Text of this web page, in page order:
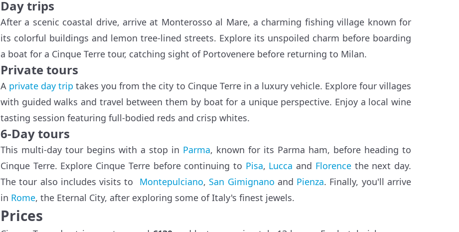
Day trips
After a scenic coastal drive, arrive at Monterosso al Mare, a charming fishing village known for
its colorful buildings and lemon tree-lined streets. Explore its unspoiled charm before boarding
a boat for a Cinque Terre tour, catching sight of Portovenere before returning to Milan.
Private tours
A private day trip takes you from the city to Cinque Terre in a luxury vehicle. Explore four villages
with guided walks and travel between them by boat for a unique perspective. Enjoy a local wine
tasting session featuring full-bodied reds and crisp whites.
6-Day tours
This multi-day tour begins with a stop in Parma, known for its Parma ham, before heading to
Cinque Terre. Explore Cinque Terre before continuing to Pisa, Lucca and Florencethe next day.
The tour also includes visits to Montepulciano, San Gimignano and Pienza. Finally, you'll arrive
in Rome, the Eternal City, after exploring some of Italy's finest jewels.
Prices